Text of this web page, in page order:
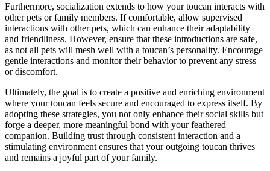
Furthermore, socialization extends to how your toucan interacts with
other pets or family members. If comfortable, allow supervised
interactions with other pets, which can enhance their adaptability
and friendliness. However, ensure that these introductions are safe,
as not all pets will mesh well with a toucan’s personality. Encourage
gentle interactions and monitor their behavior to prevent any stress
or discomfort.
Ultimately, the goal is to create a positive and enriching environment
where your toucan feels secure and encouraged to express itself. By
adopting these strategies, you not only enhance their social skills but
forge a deeper, more meaningful bond with your feathered
companion. Building trust through consistent interaction and a
stimulating environment ensures that your outgoing toucan thrives
and remains a joyful part of your family.